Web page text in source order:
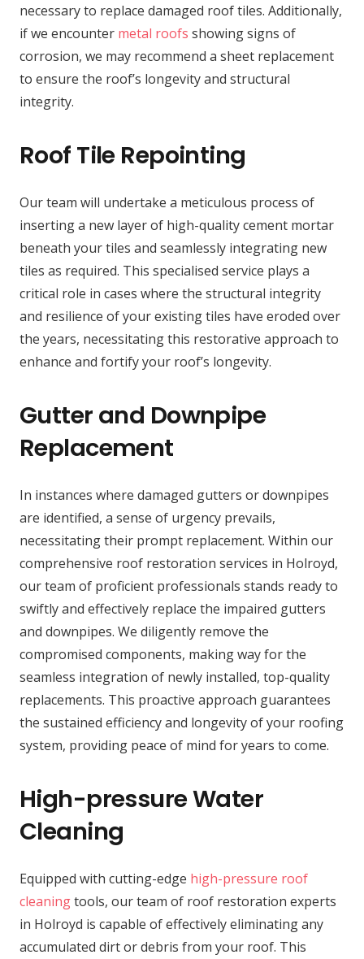
necessary to replace damaged roof tiles. Additionally,
if we encounter metal roofs showing signs of
corrosion, we may recommend a sheet replacement
to ensure the roof’s longevity and structural
integrity.
Roof Tile Repointing
Our team will undertake a meticulous process of
inserting a new layer of high-quality cement mortar
beneath your tiles and seamlessly integrating new
tiles as required. This specialised service plays a
critical role in cases where the structural integrity
and resilience of your existing tiles have eroded over
the years, necessitating this restorative approach to
enhance and fortify your roof’s longevity.
Gutter and Downpipe
Replacement
In instances where damaged gutters or downpipes
are identified, a sense of urgency prevails,
necessitating their prompt replacement. Within our
comprehensive roof restoration services in Holroyd,
our team of proficient professionals stands ready to
swiftly and effectively replace the impaired gutters
and downpipes. We diligently remove the
compromised components, making way for the
seamless integration of newly installed, top-quality
replacements. This proactive approach guarantees
the sustained efficiency and longevity of your roofing
system, providing peace of mind for years to come.
High-pressure Water
Cleaning
Equipped with cutting-edge high-pressure roof
cleaningtools, our team of roof restoration experts
in Holroyd is capable of effectively eliminating any
accumulated dirt or debris from your roof. This